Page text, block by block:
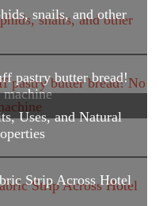
snails, and other
pastry butter bread!
Uses, and Natural
Strip Across Hotel